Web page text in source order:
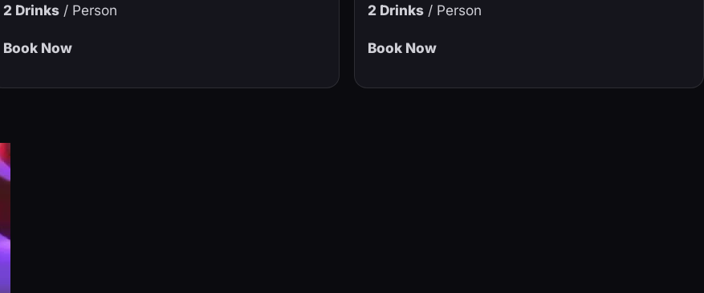
2 Drinks/ Person
Book Now
2 Drinks/ Person
Book Now